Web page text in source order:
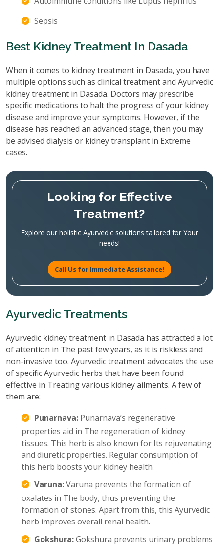
Sepsis
Best Kidney Treatment In Dasada
When it comes to kidney treatment in Dasada, you have
multiple options such as clinical treatment and Ayurvedic
kidney treatment in Dasada. Doctors may prescribe
specific medications to halt the progress of your kidney
disease and improve your symptoms. However, if the
disease has reached an advanced stage, then you may
be advised dialysis or kidney transplant in Extreme
cases.
Looking for Effective
Treatment?
Explore our holistic Ayurvedic solutions tailored for Your
needs!
Call Us for Immediate Assistance!
Ayurvedic Treatments
Ayurvedic kidney treatment in Dasada has attracted a lot
of attention in The past few years, as it is riskless and
non-invasive too. Ayurvedic treatment advocates the use
of specific Ayurvedic herbs that have been found
effective in Treating various kidney ailments. A few of
them are:
Punarnava: Punarnava’s regenerative
properties aid in The regeneration of kidney
tissues. This herb is also known for Its rejuvenating
and diuretic properties. Regular consumption of
this herb boosts your kidney health.
Varuna:Varuna prevents the formation of
oxalates in The body, thus preventing the
formation of stones. Apart from this, this Ayurvedic
herb improves overall renal health.
Gokshura:Gokshura prevents urinary problems